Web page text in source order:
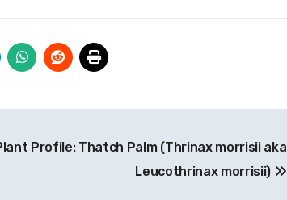
Profile: Thatch Palm (Thrinax morrisii aka
Leucothrinax morrisii)